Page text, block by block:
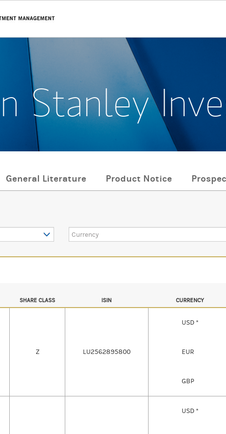
Stanley
General Literature Product Notice
Currency
SHARE CLASS ISIN CURRENCY
Z LU2562895800
USD *
EUR
GBP
USD *